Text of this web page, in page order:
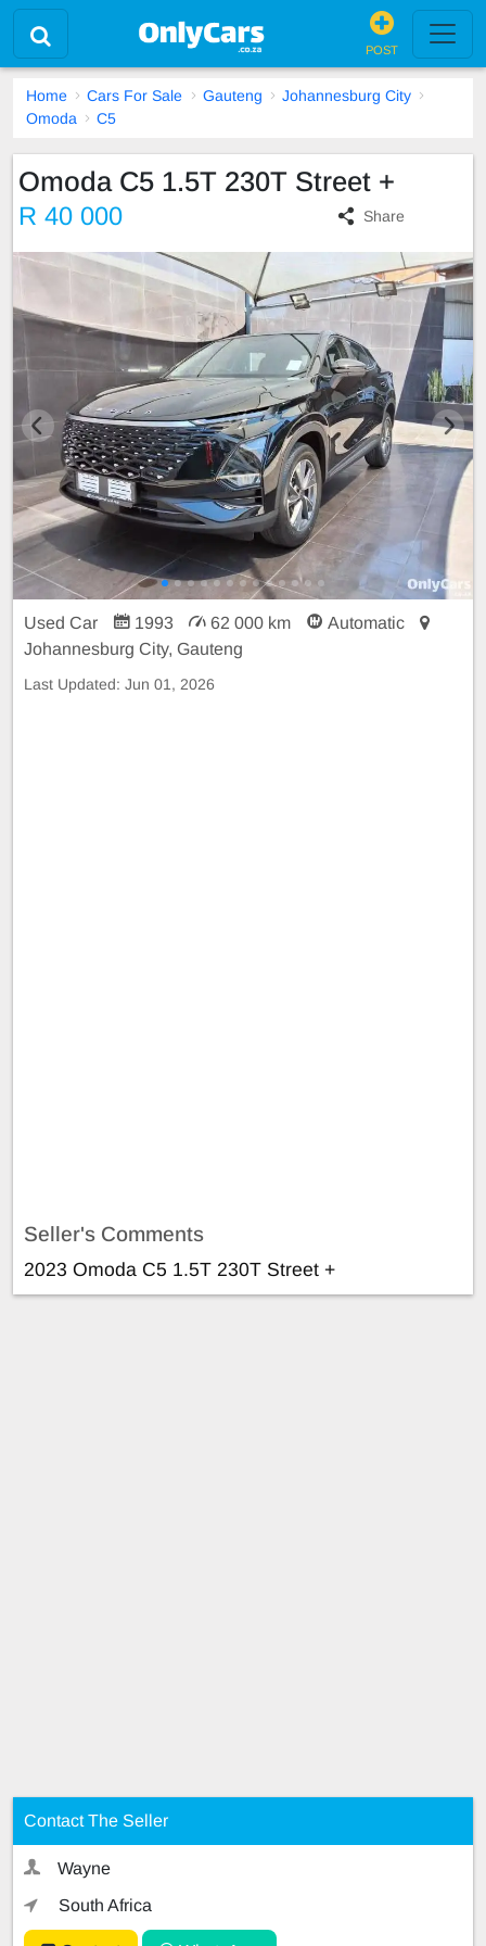
POST
Home Cars For Sale Gauteng
Johannesburg City
Omoda
C5
Omoda C5 1.5T 230T Street +
R 40 000 Share
Used Car 1993 62 000 km
Automatic
Johannesburg City, Gauteng
Last Updated: Jun 01, 2026
Seller's Comments
2023 Omoda C5 1.5T 230T Street +
Contact The Seller
Wayne
South Africa